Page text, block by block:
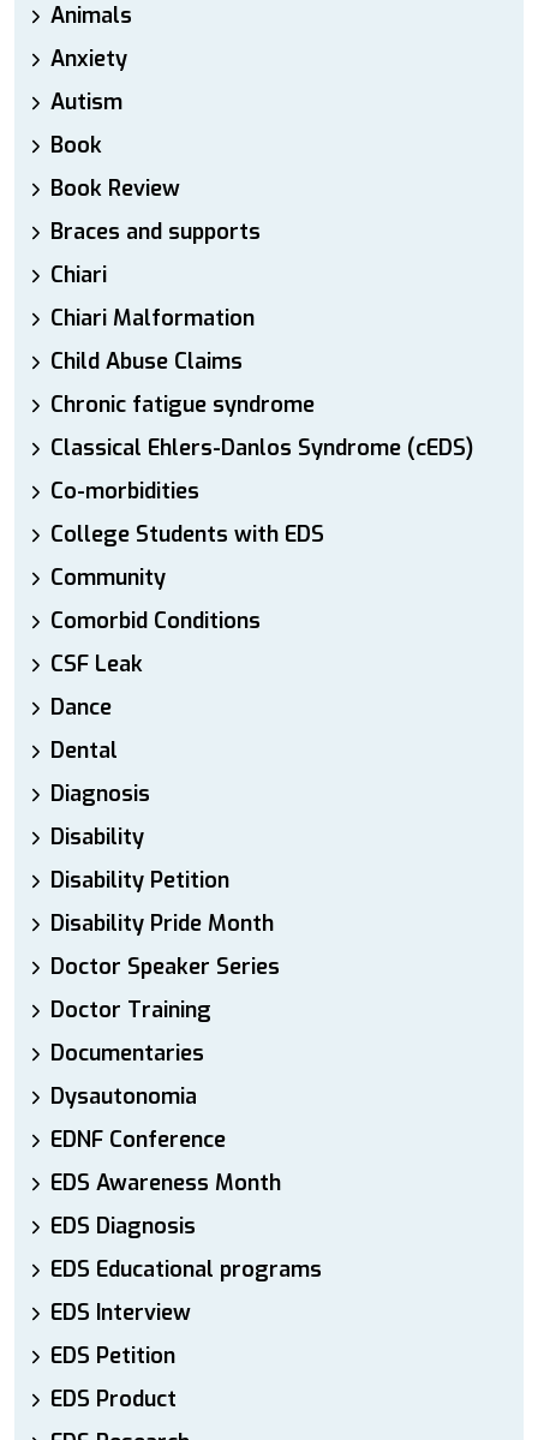
Animals
Anxiety
Autism
Book
Book Review
Braces and supports
Chiari
Chiari Malformation
Child Abuse Claims
Chronic fatigue syndrome
Classical Ehlers-Danlos Syndrome (cEDS)
Co-morbidities
College Students with EDS
Community
Comorbid Conditions
CSF Leak
Dance
Dental
Diagnosis
Disability
Disability Petition
Disability Pride Month
Doctor Speaker Series
Doctor Training
Documentaries
Dysautonomia
EDNF Conference
EDS Awareness Month
EDS Diagnosis
EDS Educational programs
EDS Interview
EDS Petition
EDS Product